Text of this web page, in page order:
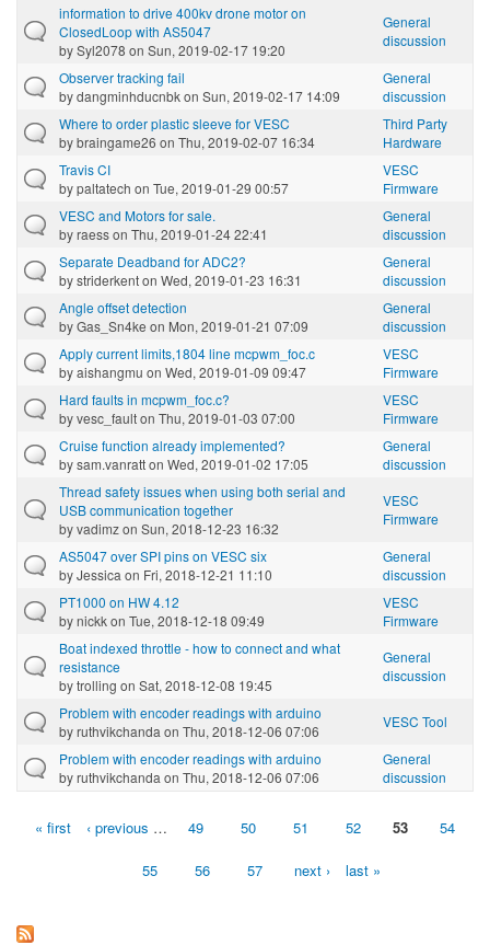
information to drive 400kv drone motor on
ClosedLoop with AS5047
bySyl2078 on Sun, 2019-02-17 19:20
General
discussion
Observer tracking fail
bydangminhducnbkon Sun, 2019-02-17 14:09
General
discussion
Where to order plastic sleeve for VESC
bybraingame26 on Thu, 2019-02-07 16:34
Third Party
Hardware
Travis CI
bypaltatech on Tue, 2019-01-29 00:57
VESC
Firmware
VESC and Motors for sale.
byraesson Thu, 2019-01-24 22:41
General
discussion
Separate Deadband for ADC2?
bystriderkenton Wed, 2019-01-23 16:31
General
discussion
Angle offset detection
byGas_Sn4ke on Mon, 2019-01-21 07:09
General
discussion
Apply current limits,1804 line mcpwm_foc.c
byaishangmu on Wed, 2019-01-09 09:47
VESC
Firmware
Hard faults in mcpwm_foc.c?
byvesc_faulton Thu, 2019-01-03 07:00
VESC
Firmware
Cruise function already implemented?
bysam.vanratton Wed, 2019-01-02 17:05
General
discussion
Thread safety issues when using both serial and
USB communication together
byvadimzon Sun, 2018-12-23 16:32
VESC
Firmware
AS5047 over SPI pins on VESC six
byJessica on Fri, 2018-12-21 11:10
General
discussion
PT1000 on HW 4.12
bynickkon Tue, 2018-12-18 09:49
VESC
Firmware
Boat indexed throttle - how to connect and what
resistance
bytrolling on Sat, 2018-12-08 19:45
General
discussion
Problem with encoder readings with arduino
byruthvikchanda on Thu, 2018-12-06 07:06
VESC Tool
Problem with encoder readings with arduino
byruthvikchanda on Thu, 2018-12-06 07:06
General
discussion
Pages
« first ‹ previous … 49 50 51 52 53 54
55 56 57 next › last »